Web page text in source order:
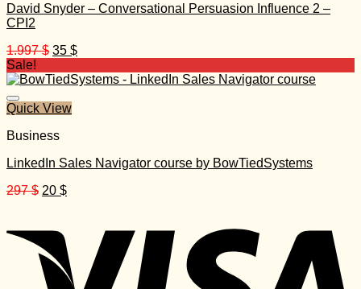
David Snyder – Conversational Persuasion Influence 2 –
CPI2
1.997$ Original
was:
35 $Current
is:
Sale!
Quick View
Business
LinkedIn Sales Navigator course by BowTiedSystems
297$ Original
297 $.
20 $Current